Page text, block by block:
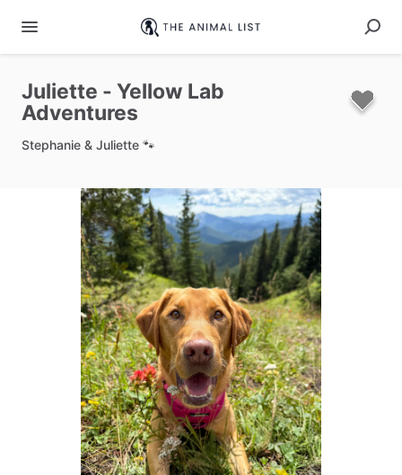
Juliette - Yellow Lab
Adventures
Stephanie & Juliette 🐾